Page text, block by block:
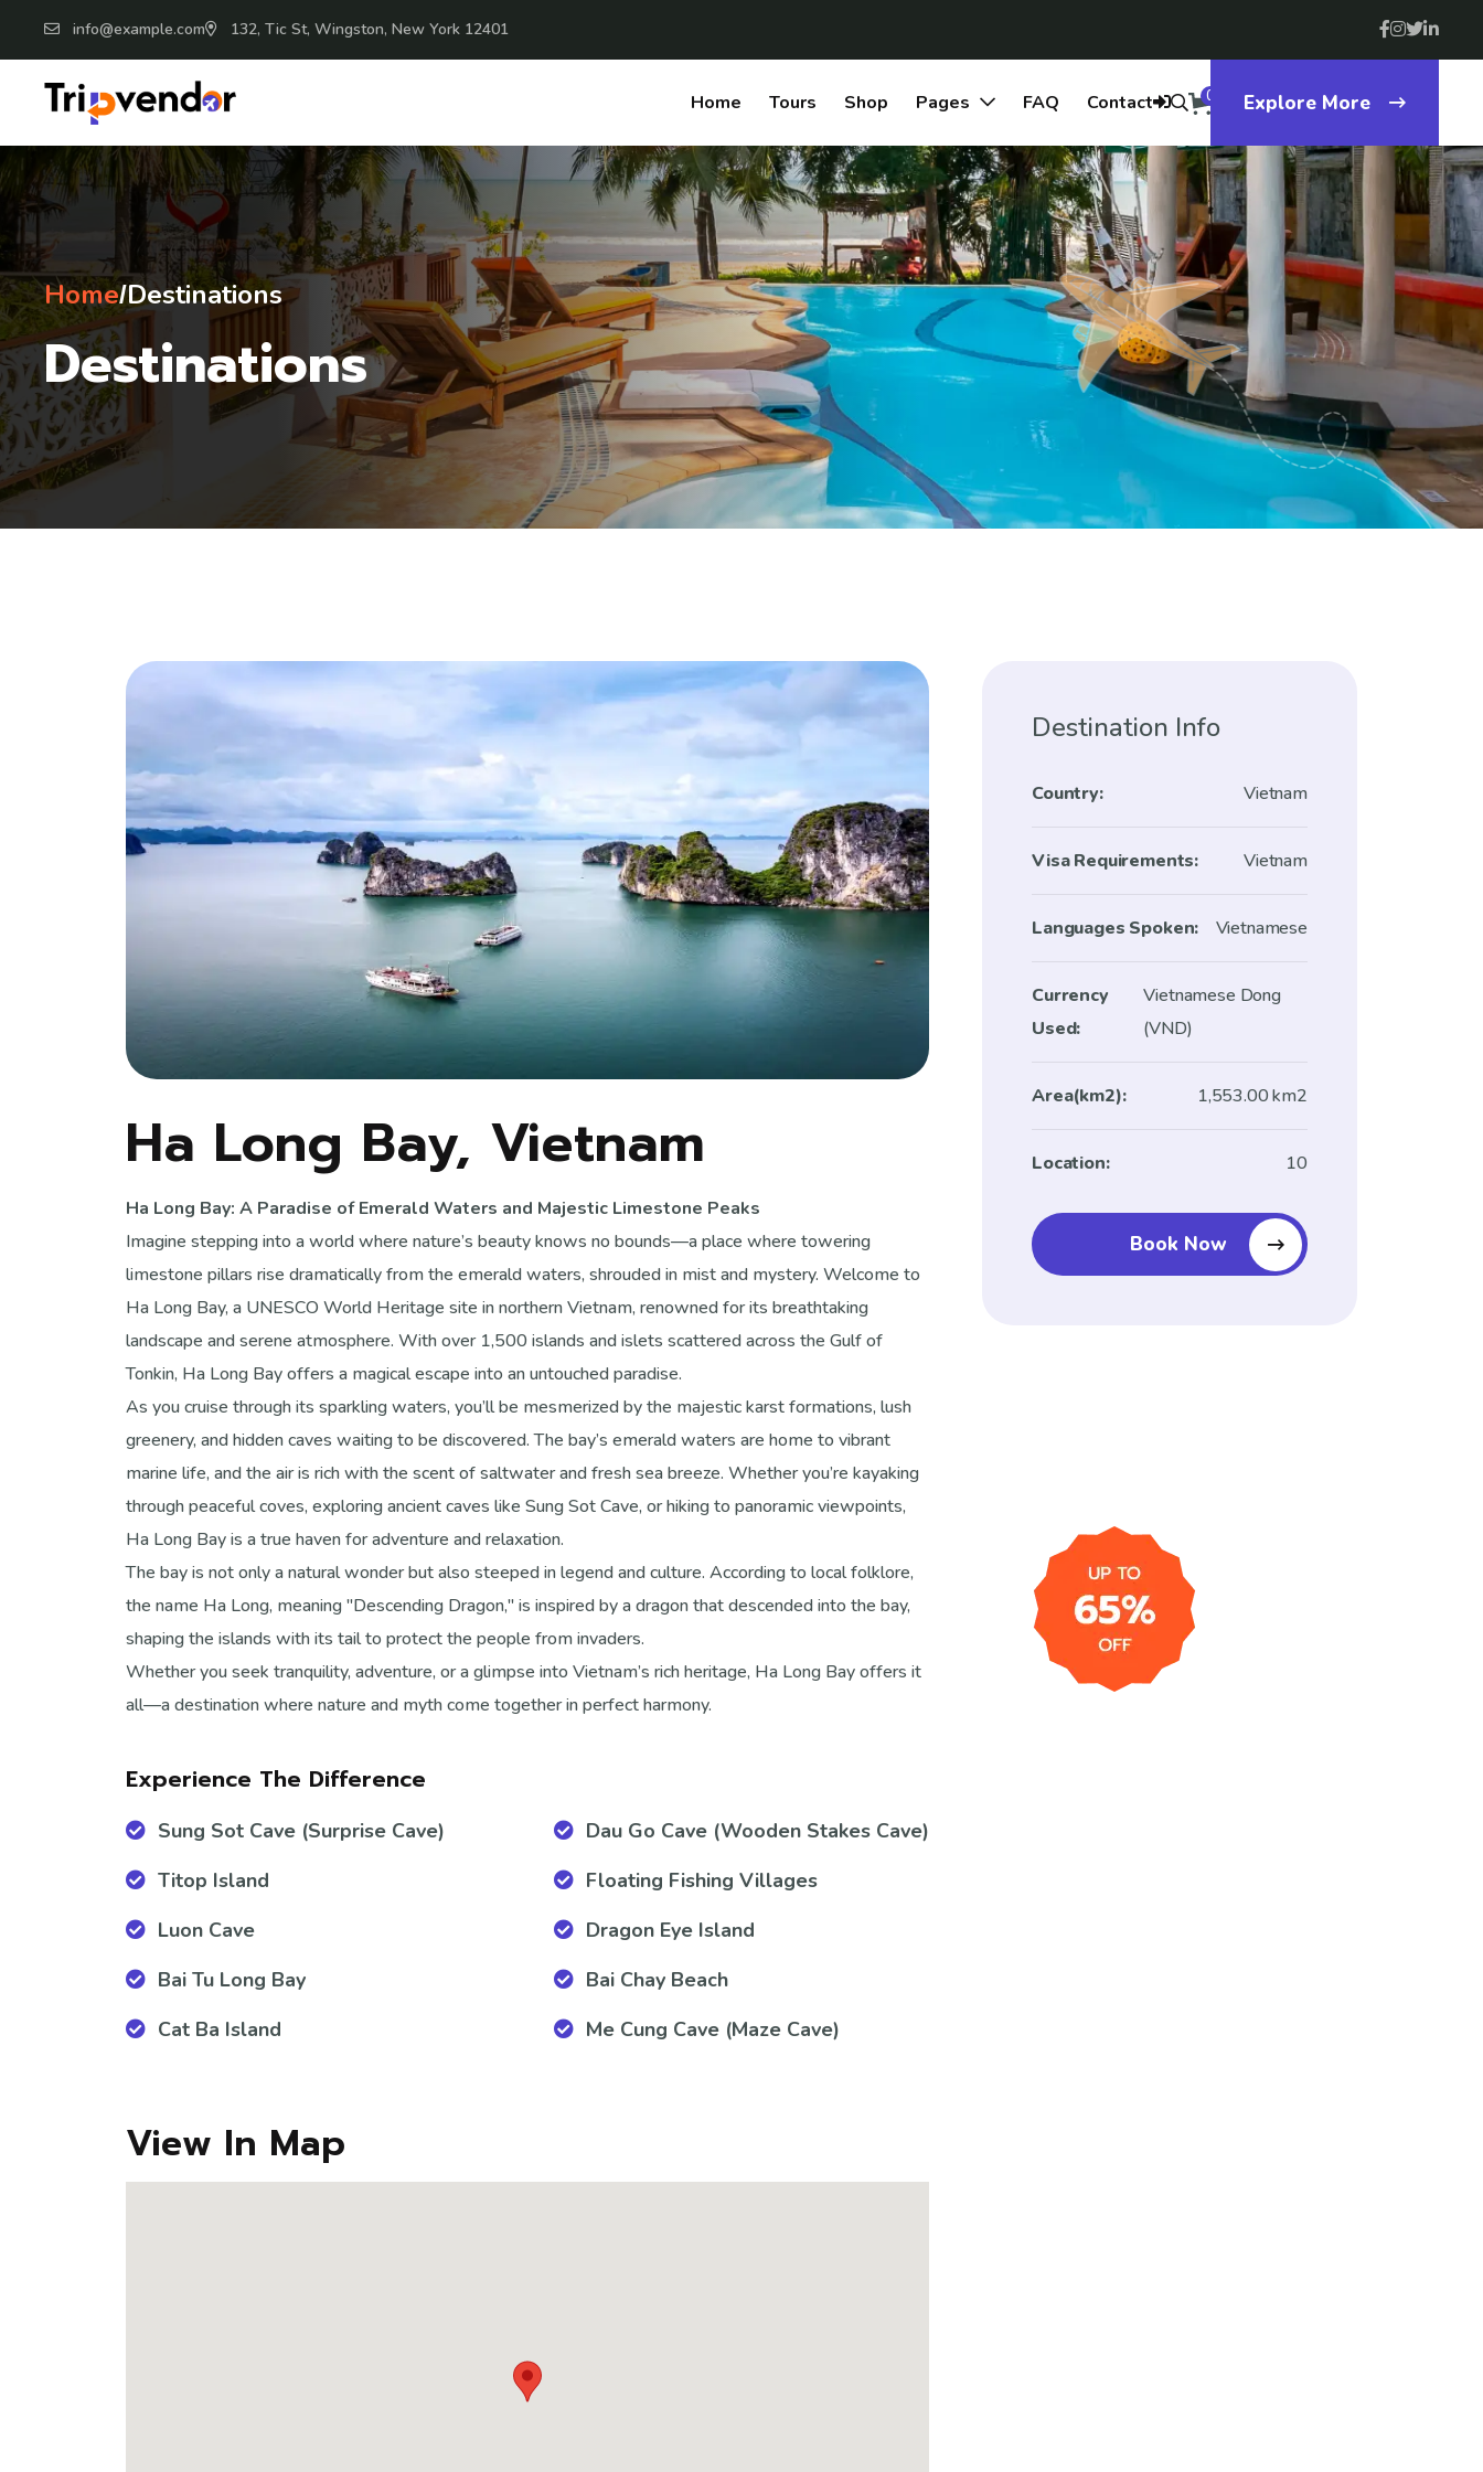
info@example.com 132, Tic St, Wingston, New York 12401
Home Tours Shop Pages FAQ Contact 0 Explore More
Home/Destinations
Destinations
Ha Long Bay, Vietnam
Ha Long Bay: A Paradise of Emerald Waters and Majestic Limestone Peaks
Imagine stepping into a world where nature’s beauty knows no bounds—a place where towering
limestone pillars rise dramatically from the emerald waters, shrouded in mist and mystery. Welcome to
Ha Long Bay, a UNESCO World Heritage site in northern Vietnam, renowned for its breathtaking
landscape and serene atmosphere. With over 1,500 islands and islets scattered across the Gulf of
Tonkin, Ha Long Bay offers a magical escape into an untouched paradise.
As you cruise through its sparkling waters, you’ll be mesmerized by the majestic karst formations, lush
greenery, and hidden caves waiting to be discovered. The bay’s emerald waters are home to vibrant
marine life, and the air is rich with the scent of saltwater and fresh sea breeze. Whether you’re kayaking
through peaceful coves, exploring ancient caves like Sung Sot Cave, or hiking to panoramic viewpoints,
Ha Long Bay is a true haven for adventure and relaxation.
The bay is not only a natural wonder but also steeped in legend and culture. According to local folklore,
the name Ha Long, meaning "Descending Dragon," is inspired by a dragon that descended into the bay,
shaping the islands with its tail to protect the people from invaders.
Whether you seek tranquility, adventure, or a glimpse into Vietnam’s rich heritage, Ha Long Bay offers it
all—a destination where nature and myth come together in perfect harmony.
Experience The Difference
Sung Sot Cave (Surprise Cave)
Titop Island
Luon Cave
Bai Tu Long Bay
Cat Ba Island
Dau Go Cave (Wooden Stakes Cave)
Floating Fishing Villages
Dragon Eye Island
Bai Chay Beach
Me Cung Cave (Maze Cave)
View In Map
Destination Info
Country: Vietnam
Visa Requirements: Vietnam
Languages Spoken: Vietnamese
Currency
Used:
Vietnamese Dong
(VND)
Area(km2): 1,553.00 km2
Location: 10
Book Now